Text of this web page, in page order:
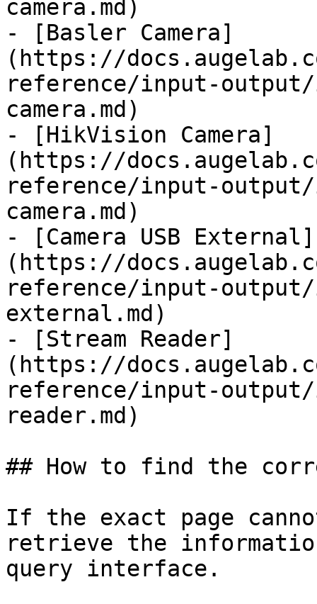
camera.md)
- [Basler Camera]
(https://
reference/input-
camera.md)
- [HikVision Camera]
(https://
reference/input-
camera.md)
- [Camera USB External]
(https://
reference/input-output/
external.md)
- [Stream Reader]
(https://
reference/input-
reader.md)
## How to find the
If the exact page
retrieve the
query interface.